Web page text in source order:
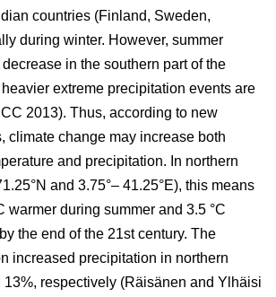
countries (Finland, Sweden,
during winter. However, summer
in the southern part of the
extreme precipitation events are
2013). Thus, according to new
climate change may increase both
and precipitation. In northern
and 3.75°– 41.25°E), this means
warmer during summer and 3.5 °C
the end of the 21st century. The
increased precipitation in northern
13%, respectively (Räisänen and Ylhäisi